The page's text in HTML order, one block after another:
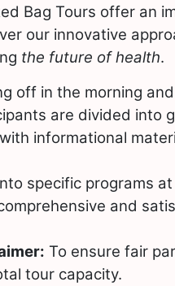
Bag Tours offer an
our innovative
the future of health.
off in the morning
are divided into
informational
specific programs
and
To ensure fair
tour capacity.